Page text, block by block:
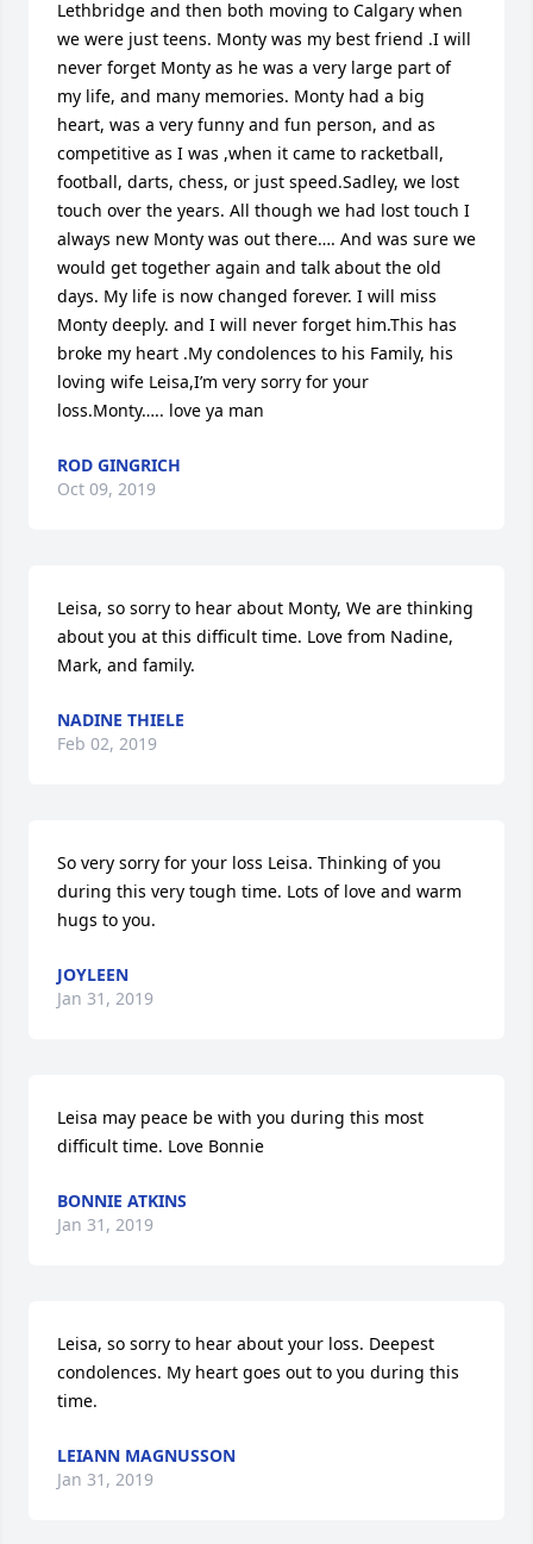
Lethbridge and then both moving to Calgary when
we were just teens. Monty was my best friend .I will
never forget Monty as he was a very large part of
my life, and many memories. Monty had a big
heart, was a very funny and fun person, and as
competitive as I was ,when it came to racketball,
football, darts, chess, or just speed.Sadley, we lost
touch over the years. All though we had lost touch I
always new Monty was out there…. And was sure we
would get together again and talk about the old
days. My life is now changed forever. I will miss
Monty deeply. and I will never forget him.This has
broke my heart .My condolences to his Family, his
loving wife Leisa,I’m very sorry for your
loss.Monty….. love ya man
ROD GINGRICH
Oct 09, 2019
Leisa, so sorry to hear about Monty, We are thinking
about you at this difficult time. Love from Nadine,
Mark, and family.
NADINE THIELE
Feb 02, 2019
So very sorry for your loss Leisa. Thinking of you
during this very tough time. Lots of love and warm
hugs to you.
JOYLEEN
Jan 31, 2019
Leisa may peace be with you during this most
difficult time. Love Bonnie
BONNIE ATKINS
Jan 31, 2019
Leisa, so sorry to hear about your loss. Deepest
condolences. My heart goes out to you during this
time.
LEIANN MAGNUSSON
Jan 31, 2019